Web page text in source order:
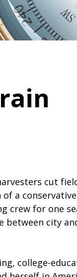
cut
a
crew for one
between city
college-